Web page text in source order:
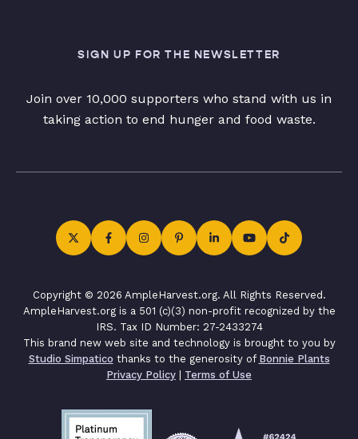
SIGN UP FOR THE NEWSLETTER
Join over 10,000 supporters who stand with us in
taking action to end hunger and food waste.
Copyright © 2026 AmpleHarvest.org. All Rights Reserved.
AmpleHarvest.org is a 501 (c)(3) non-profit recognized by the
IRS. Tax ID Number: 27-2433274
This brand new web site and technology is brought to you by
Studio Simpatico thanks to the generosity of Bonnie Plants
Privacy Policy | Terms of Use